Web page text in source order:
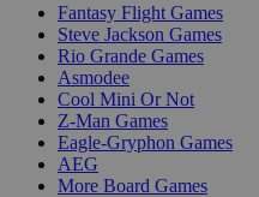
Fantasy Flight Games
Steve Jackson Games
Rio Grande Games
Asmodee
Cool Mini Or Not
Z-Man Games
Eagle-Gryphon Games
AEG
More Board Games